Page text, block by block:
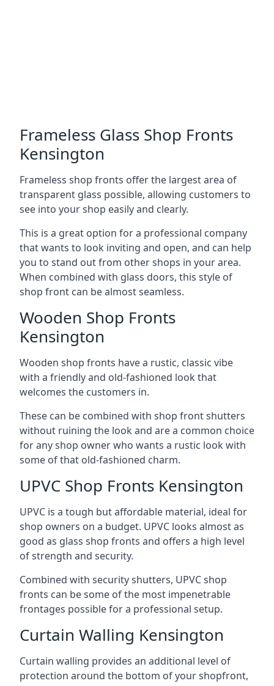
Frameless Glass Shop Fronts
Kensington
Frameless shop fronts offer the largest area of
transparent glass possible, allowing customers to
see into your shop easily and clearly.
This is a great option for a professional company
that wants to look inviting and open, and can help
you to stand out from other shops in your area.
When combined with glass doors, this style of
shop front can be almost seamless.
Wooden Shop Fronts
Kensington
Wooden shop fronts have a rustic, classic vibe
with a friendly and old-fashioned look that
welcomes the customers in.
These can be combined with shop front shutters
without ruining the look and are a common choice
for any shop owner who wants a rustic look with
some of that old-fashioned charm.
UPVC Shop Fronts Kensington
UPVC is a tough but affordable material, ideal for
shop owners on a budget. UPVC looks almost as
good as glass shop fronts and offers a high level
of strength and security.
Combined with security shutters, UPVC shop
fronts can be some of the most impenetrable
frontages possible for a professional setup.
Curtain Walling Kensington
Curtain walling provides an additional level of
protection around the bottom of your shopfront,